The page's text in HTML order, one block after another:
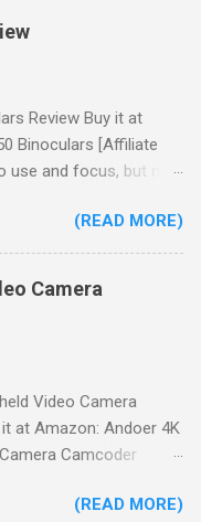
Review Buy it at
Binoculars [Affiliate
use and focus, but no
is that the box that
wrong spec on it,
even though
marked 20x50 on the
says that
is not one
don't affect
cause some
bag with a shoulder
(READ MORE)
Camera
Video Camera
at Amazon: Andoer 4K
Camcoder
crisp images but low
(READ MORE)